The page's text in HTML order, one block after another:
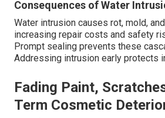
Consequences of Water
Water intrusion causes rot, mold,
increasing repair costs and safety
Prompt sealing prevents these
Addressing intrusion early protects
Fading Paint,
Term Cosmetic